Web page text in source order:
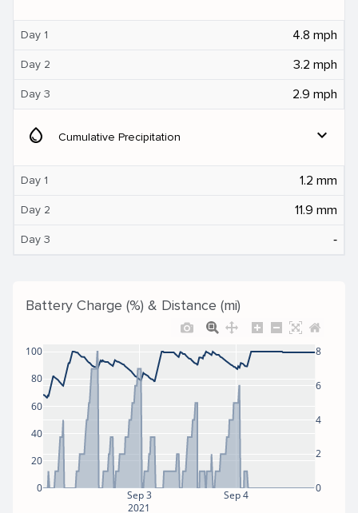
Day 1 4.8 mph
Day 2 3.2 mph
Day 3 2.9 mph
water_drop Cumulative Precipitation expand_more
Day 1 1.2 mm
Day 2 11.9 mm
Day 3 ‐
Battery Charge (%) & Distance (mi)
Sep 3
2021
Sep 4
0
20
40
60
80
100
0
2
4
6
8